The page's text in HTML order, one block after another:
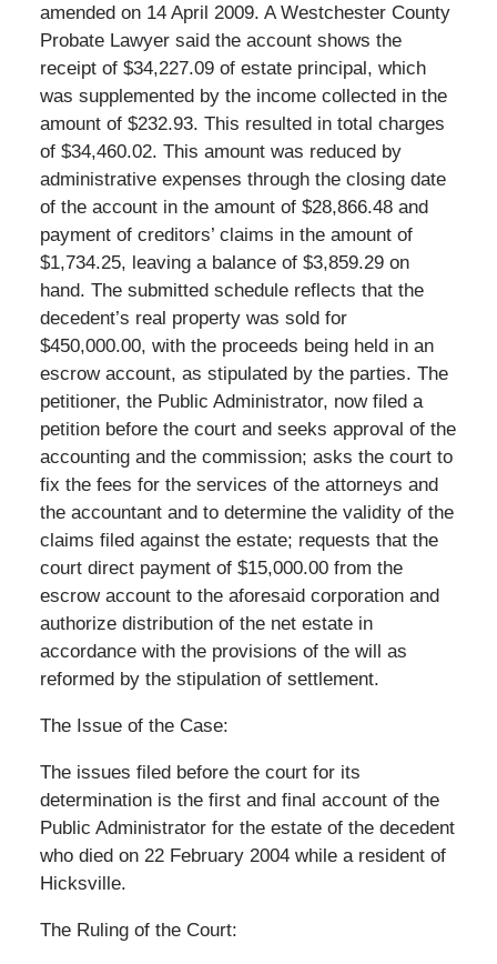
amended on 14 April 2009. A Westchester County
Probate Lawyer said the account shows the
receipt of $34,227.09 of estate principal, which
was supplemented by the income collected in the
amount of $232.93. This resulted in total charges
of $34,460.02. This amount was reduced by
administrative expenses through the closing date
of the account in the amount of $28,866.48 and
payment of creditors’ claims in the amount of
$1,734.25, leaving a balance of $3,859.29 on
hand. The submitted schedule reflects that the
decedent’s real property was sold for
$450,000.00, with the proceeds being held in an
escrow account, as stipulated by the parties. The
petitioner, the Public Administrator, now filed a
petition before the court and seeks approval of the
accounting and the commission; asks the court to
fix the fees for the services of the attorneys and
the accountant and to determine the validity of the
claims filed against the estate; requests that the
court direct payment of $15,000.00 from the
escrow account to the aforesaid corporation and
authorize distribution of the net estate in
accordance with the provisions of the will as
reformed by the stipulation of settlement.
The Issue of the Case:
The issues filed before the court for its
determination is the first and final account of the
Public Administrator for the estate of the decedent
who died on 22 February 2004 while a resident of
Hicksville.
The Ruling of the Court: